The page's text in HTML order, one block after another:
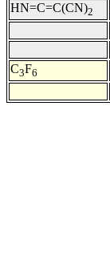
HN=C=C(CN)2
C3F6